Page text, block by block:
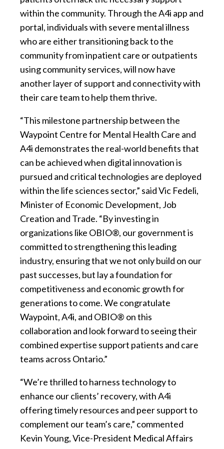
within the community. Through the A4i app and
portal, individuals with severe mental illness
who are either transitioning back to the
community from inpatient care or outpatients
using community services, will now have
another layer of support and connectivity with
their care team to help them thrive.
“This milestone partnership between the
Waypoint Centre for Mental Health Care and
A4i demonstrates the real-world benefits that
can be achieved when digital innovation is
pursued and critical technologies are deployed
within the life sciences sector,” said Vic Fedeli,
Minister of Economic Development, Job
Creation and Trade. “By investing in
organizations like OBIO®, our government is
committed to strengthening this leading
industry, ensuring that we not only build on our
past successes, but lay a foundation for
competitiveness and economic growth for
generations to come. We congratulate
Waypoint, A4i, and OBIO® on this
collaboration and look forward to seeing their
combined expertise support patients and care
teams across Ontario.”
“We’re thrilled to harness technology to
enhance our clients’ recovery, with A4i
offering timely resources and peer support to
complement our team’s care,” commented
Kevin Young, Vice-President Medical Affairs